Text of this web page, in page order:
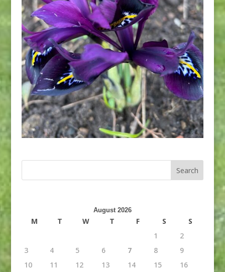
August 2026
M T W T F S
S
1
2
3
4 5 6 7 8
9
10
11 12 13 14 15
16